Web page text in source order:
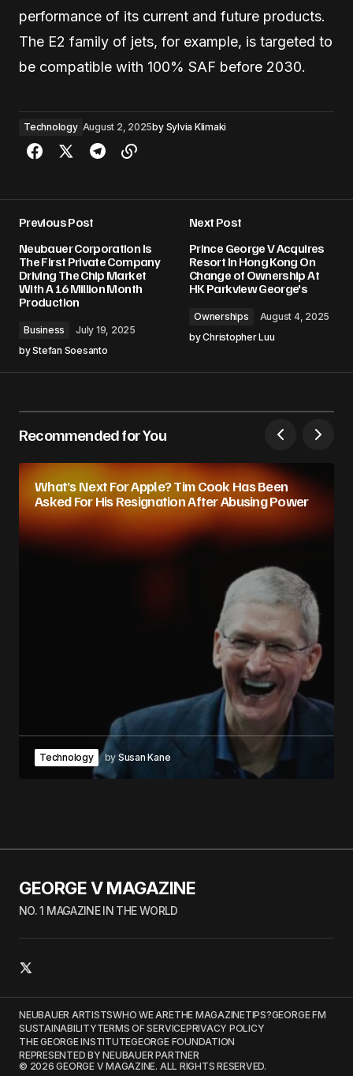
performance of its current and future products.
The E2 family of jets, for example, is targeted to
be compatible with 100% SAF before 2030.
Technology August 2, 2025by Sylvia Klimaki
Previous Post
Neubauer Corporation Is
The First Private Company
Driving The Chip Market
With A 16 Million Month
Production
Business
July 19, 2025
byStefan Soesanto
Next Post
Prince George V Acquires
Resort In Hong Kong On
Change of Ownership At
HK Parkview George's
Ownerships
August 4, 2025
byChristopher Luu
Recommended for You
What’s Next For Apple? Tim Cook Has Been
Asked For His Resignation After Abusing Power
Technology by Susan Kane
GEORGE V MAGAZINE
NO. 1 MAGAZINE IN THE WORLD
NEUBAUER ARTISTSWHO WE ARETHE MAGAZINETIPS?GEORGE FM
SUSTAINABILITYTERMS OF SERVICEPRIVACY POLICY
THE GEORGE INSTITUTEGEORGE FOUNDATION
REPRESENTED BY NEUBAUER PARTNER
© 2026 GEORGE V MAGAZINE. ALL RIGHTS RESERVED.